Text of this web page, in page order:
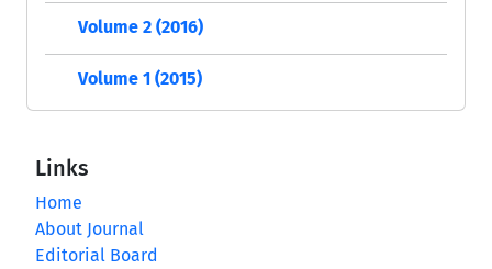
Volume 2 (2016)
Volume 1 (2015)
Links
Home
About Journal
Editorial Board